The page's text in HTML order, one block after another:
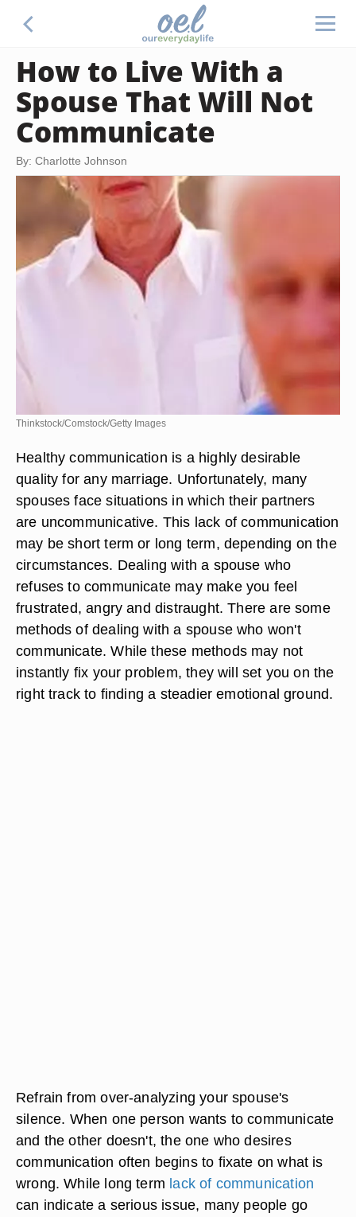
How to Live With a
Spouse That Will Not
Communicate
By: Charlotte Johnson
Thinkstock/Comstock/Getty Images
Healthy communication is a highly desirable
quality for any marriage. Unfortunately, many
spouses face situations in which their partners
are uncommunicative. This lack of communication
may be short term or long term, depending on the
circumstances. Dealing with a spouse who
refuses to communicate may make you feel
frustrated, angry and distraught. There are some
methods of dealing with a spouse who won't
communicate. While these methods may not
instantly fix your problem, they will set you on the
right track to finding a steadier emotional ground.
Refrain from over-analyzing your spouse's
silence. When one person wants to communicate
and the other doesn't, the one who desires
communication often begins to fixate on what is
wrong. While long term lack of communication
can indicate a serious issue, many people go